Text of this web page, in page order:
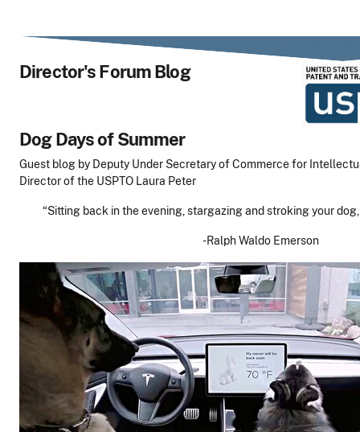
Director's Forum Blog
Dog Days of Summer
Guest blog by Deputy Under Secretary of Commerce for
Director of the USPTO Laura Peter
“Sitting back in the evening, stargazing and stroking your
-Ralph Waldo Emerson